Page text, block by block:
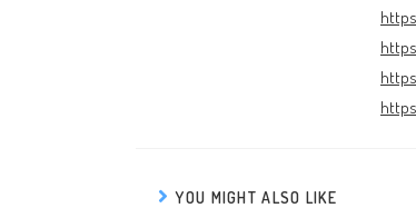
YOU MIGHT ALSO LIKE